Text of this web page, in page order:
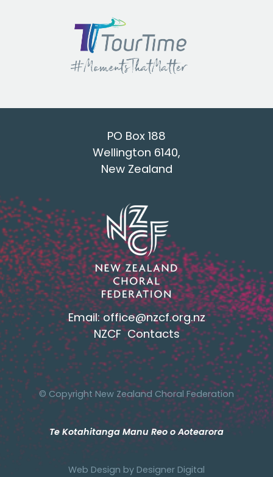
PO Box 188
Wellington 6140,
New Zealand
Email:office@nzcf.org.nz
NZCF Contacts
© Copyright New Zealand Choral Federation
Te Kotahitanga Manu Reo o Aotearora
Web Design by Designer Digital